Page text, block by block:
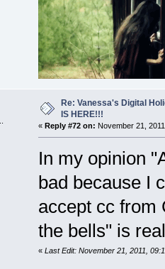
Re: Vanessa's Digital
IS HERE!!!
« Reply #72 on: November 21,
In my opinion
bad because I
accept cc from
the bells" is
« Last Edit: November 21, 2011,